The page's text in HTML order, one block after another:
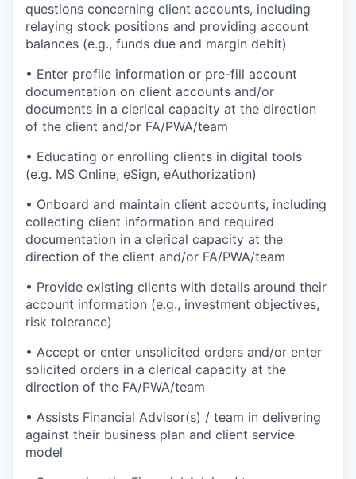
questions concerning client accounts, including
relaying stock positions and providing account
balances (e.g., funds due and margin debit)
• Enter profile information or pre-fill account
documentation on client accounts and/or
documents in a clerical capacity at the direction
of the client and/or FA/PWA/team
• Educating or enrolling clients in digital tools
(e.g. MS Online, eSign, eAuthorization)
• Onboard and maintain client accounts, including
collecting client information and required
documentation in a clerical capacity at the
direction of the client and/or FA/PWA/team
• Provide existing clients with details around their
account information (e.g., investment objectives,
risk tolerance)
• Accept or enter unsolicited orders and/or enter
solicited orders in a clerical capacity at the
direction of the FA/PWA/team
• Assists Financial Advisor(s) / team in delivering
against their business plan and client service
model